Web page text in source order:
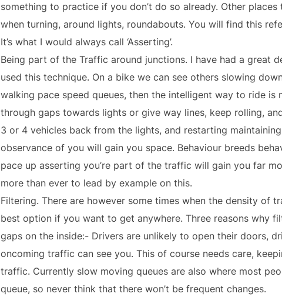
something to practice if you don’t do so already. Other
when turning, around lights, roundabouts. You will find this
It’s what I would always call ‘Asserting’.
Being part of the Traffic around junctions. I have had a great
used this technique. On a bike we can see others slowing
walking pace speed queues, then the intelligent way to ride
through gaps towards lights or give way lines, keep rolling,
3 or 4 vehicles back from the lights, and restarting
observance of you will gain you space. Behaviour breeds
pace up asserting you’re part of the traffic will gain you far
more than ever to lead by example on this.
Filtering. There are however some times when the density of
best option if you want to get anywhere. Three reasons why
gaps on the inside:- Drivers are unlikely to open their doors,
oncoming traffic can see you. This of course needs care,
traffic. Currently slow moving queues are also where most
queue, so never think that there won’t be frequent changes.